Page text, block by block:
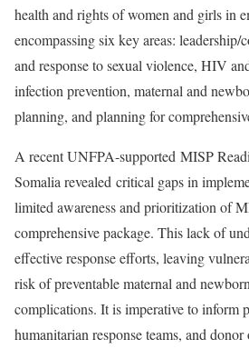
health and rights of women and girls in
encompassing six key areas:
and response to sexual violence, HIV
infection prevention, maternal and
planning, and planning for
A recent UNFPA-supported MISP
Somalia revealed critical gaps in
limited awareness and prioritization of
comprehensive package. This lack of
effective response efforts, leaving
risk of preventable maternal and
complications. It is imperative to inform
humanitarian response teams, and